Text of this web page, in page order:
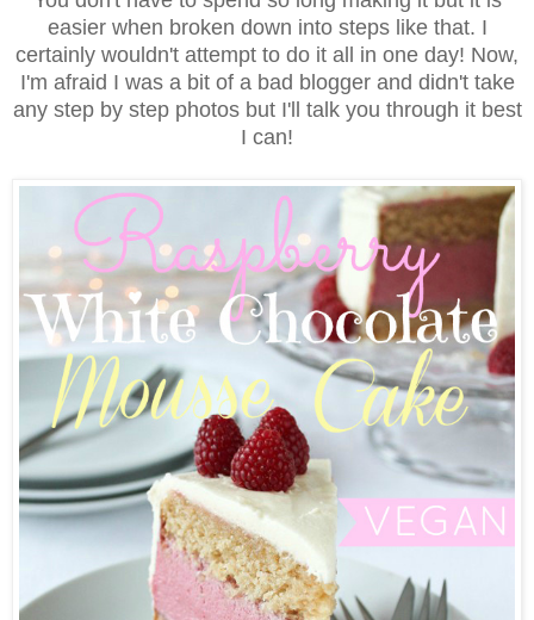
easier when broken down into steps like that. I
certainly wouldn't attempt to do it all in one day! Now,
I'm afraid I was a bit of a bad blogger and didn't take
any step by step photos but I'll talk you through it best
I can!